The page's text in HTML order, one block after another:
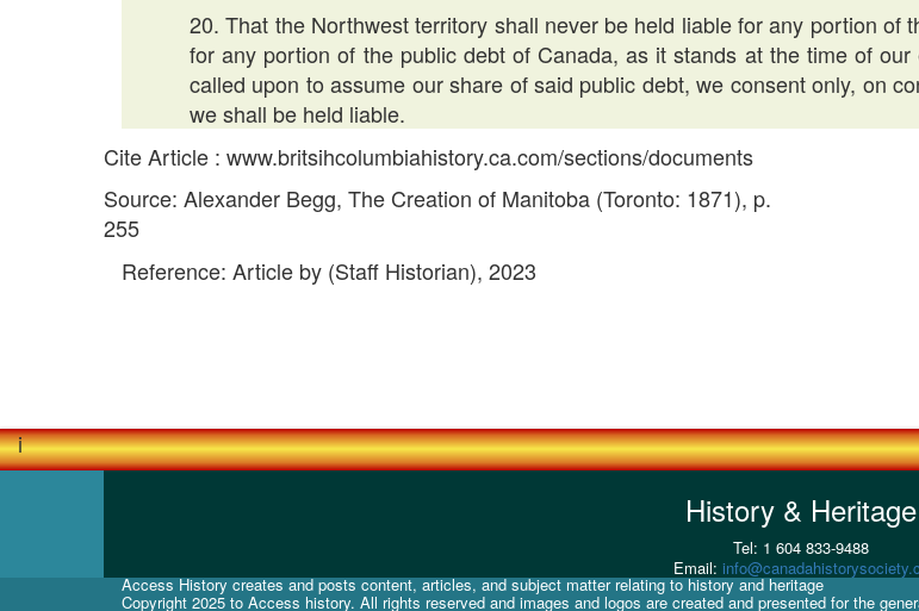
20. That the Northwest territory shall never be held liable for any portion of
for any portion of the public debt of Canada, as it stands at the time of
called upon to assume our share of said public debt, we consent only, on
we shall be held liable.
Cite Article : www.britsihcolumbiahistory.ca.com/sections/documents
Source: Alexander Begg, The Creation of Manitoba (Toronto: 1871), p.
255
Reference: Article by (Staff Historian), 2023
i
History & Heritage
Tel: 1 604 833-9488
Email:
Access History creates and posts content, articles, and subject matter relating to history and heritage
Copyright 2025 to Access history. All rights reserved and images and logos are created and presented for the